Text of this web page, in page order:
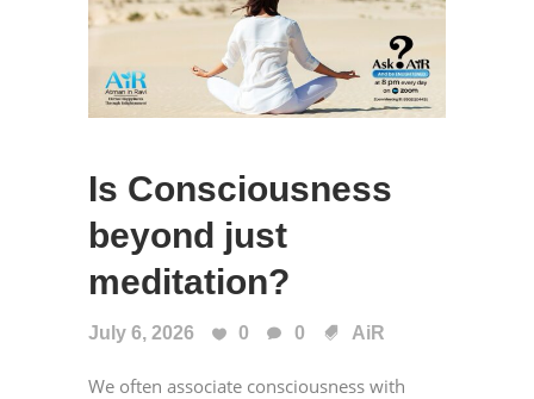
Is Consciousness
beyond just
meditation?
July 6, 2026 0 0 AiR
We often associate consciousness with